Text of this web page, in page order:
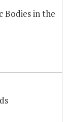
Bodies in the